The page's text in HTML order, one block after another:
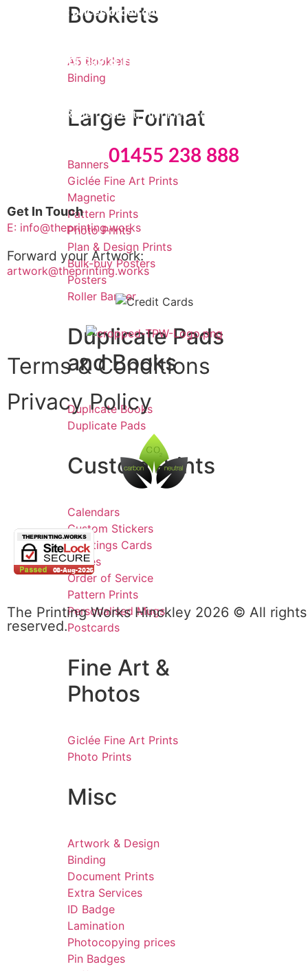
Booklets
A5 Booklets
Binding
Large Format
Banners
Giclée Fine Art Prints
Magnetic
Pattern Prints
Photo Prints
Plan & Design Prints
Bulk-buy Posters
Posters
Roller Banner
Duplicate Pads
and Books
Duplicate Books
Duplicate Pads
Custom Prints
Calendars
Custom Stickers
Greetings Cards
Invites
Order of Service
Pattern Prints
Personalised Mugs
Postcards
Fine Art &
Photos
Giclée Fine Art Prints
Photo Prints
Misc
Artwork & Design
Binding
Document Prints
Extra Services
ID Badge
Lamination
Photocopying prices
Pin Badges
the best prices order online
Monday & Friday: 09:00 – 15:30
to Thursday: 09:00 – 16:00
8 Edwards Regent Street, Hinckley, Leicestershire, LE10
Tel: 01455 238 888
Get In Touch
E: info@theprinting.works
Forward your Artwork:
artwork@theprinting.works
Terms & Conditions
Privacy Policy
The Printing Works Hinckley 2026 © All rights
reserved.